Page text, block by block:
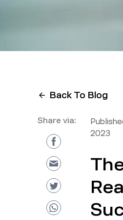
Back To Blog
Share via:
2023